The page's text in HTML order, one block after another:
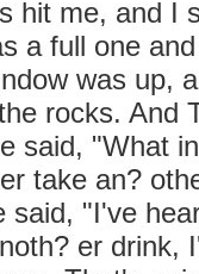
hit me, and I
a full one
was up,
rocks. And
said, "What
take an?
said, "I've
er drink,